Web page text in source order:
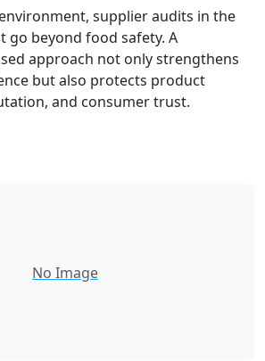
supplier audits in the
go beyond food safety. A
approach not only strengthens
but also protects product
and consumer trust.
No Image